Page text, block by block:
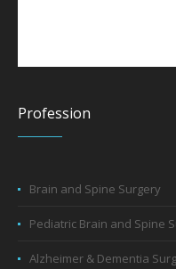
Profession
Brain and Spine Surgery
Pediatric Brain and Spine
Alzheimer & Dementia